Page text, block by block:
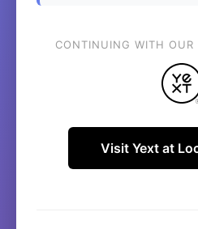
CONTINUING WITH OUR
Visit Yext at